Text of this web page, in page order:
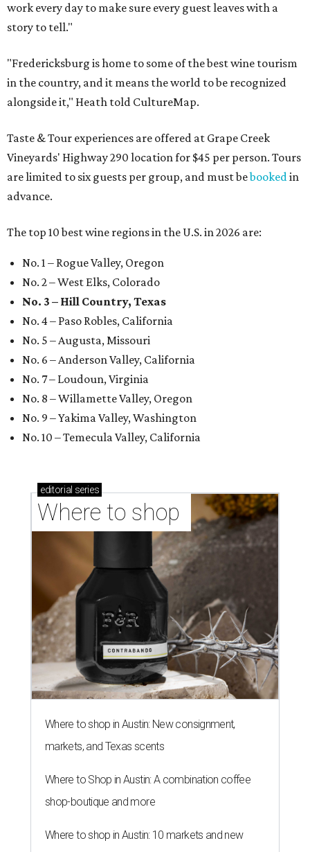
work every day to make sure every guest leaves with a
story to tell."
"Fredericksburg is home to some of the best wine tourism
in the country, and it means the world to be recognized
alongside it," Heath told CultureMap.
Taste & Tour experiences are offered at Grape Creek
Vineyards' Highway 290 location for $45 per person. Tours
are limited to six guests per group, and must bebookedin
advance.
The top 10 best wine regions in the U.S. in 2026 are:
No. 1 – Rogue Valley, Oregon
No. 2 – West Elks, Colorado
No. 3 – Hill Country, Texas
No. 4 – Paso Robles, California
No. 5 – Augusta, Missouri
No. 6 – Anderson Valley, California
No. 7 – Loudoun, Virginia
No. 8 – Willamette Valley, Oregon
No. 9 – Yakima Valley, Washington
No. 10 – Temecula Valley, California
editorial series
Where to shop
Where to shop in Austin: New consignment,
markets, and Texas scents
Where to Shop in Austin: A combination coffee
shop-boutique and more
Where to shop in Austin: 10 markets and new